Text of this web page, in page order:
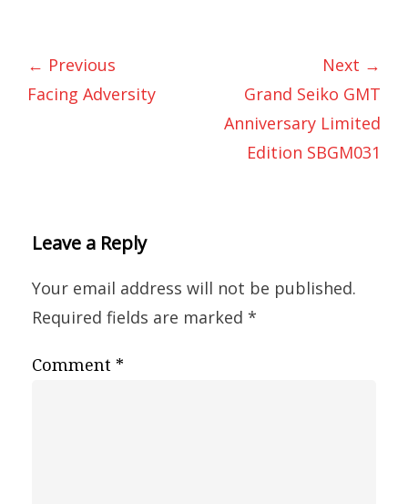
← Previous
Facing Adversity
Next →
Grand Seiko GMT
Anniversary Limited
Edition SBGM031
Leave a Reply
Your email address will not be published.
Required fields are marked *
Comment *